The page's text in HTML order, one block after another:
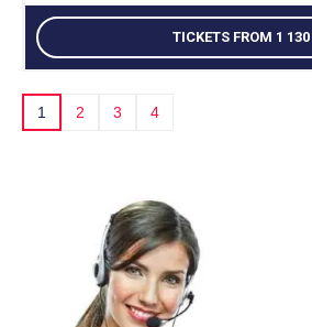
TICKETS FROM 1 130
1 2 3 4